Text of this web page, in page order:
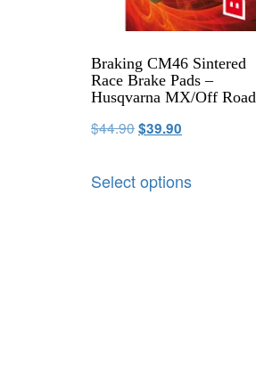
Braking CM46 Sintered
Race Brake Pads –
Husqvarna MX/Off Road
$44.90$39.90
Select options